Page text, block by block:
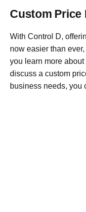
Custom Price
With Control D,
now easier than
you learn more
discuss a custom
business needs, you